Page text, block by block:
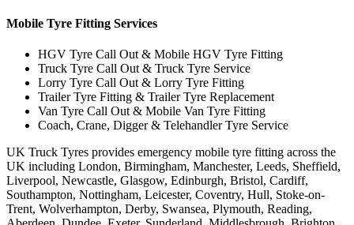
Mobile Tyre Fitting Services
HGV Tyre Call Out & Mobile HGV Tyre Fitting
Truck Tyre Call Out & Truck Tyre Service
Lorry Tyre Call Out & Lorry Tyre Fitting
Trailer Tyre Fitting & Trailer Tyre Replacement
Van Tyre Call Out & Mobile Van Tyre Fitting
Coach, Crane, Digger & Telehandler Tyre Service
UK Truck Tyres provides emergency mobile tyre fitting across the
UK including London, Birmingham, Manchester, Leeds, Sheffield,
Liverpool, Newcastle, Glasgow, Edinburgh, Bristol, Cardiff,
Southampton, Nottingham, Leicester, Coventry, Hull, Stoke-on-
Trent, Wolverhampton, Derby, Swansea, Plymouth, Reading,